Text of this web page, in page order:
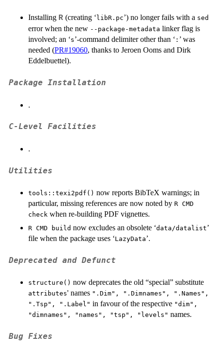
Installing R (creating ‘ libR.pc’) no longer fails with a sed
error when the new --package-metadata linker flag is
involved; an ‘⁠s⁠’-command delimiter other than ‘ ⁠:⁠ ’ was
needed (PR#19060, thanks to Jeroen Ooms and Dirk
Eddelbuettel).
Package Installation
.
C-Level Facilities
.
Utilities
tools::texi2pdf() now reports BibTeX warnings; in
particular, missing references are now noted by R CMD
check when re-building PDF vignettes.
R CMD build now excludes an obsolete ‘data/datalist’
file when the package uses ‘⁠LazyData⁠’.
Deprecated and Defunct
structure() now deprecates the old “special” substitute
attributes' names ".Dim", ".Dimnames", ".Names",
".Tsp", ".Label" in favour of the respective "dim",
"dimnames", "names", "tsp", "levels" names.
Bug Fixes